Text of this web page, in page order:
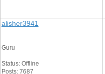
alisher3941
Guru
Status: Offline
Posts: 7687